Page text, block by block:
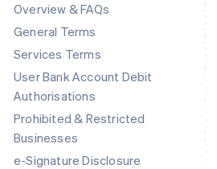
Overview & FAQs
General Terms
Services Terms
User Bank Account Debit
Authorisations
Prohibited & Restricted
Businesses
e-Signature Disclosure